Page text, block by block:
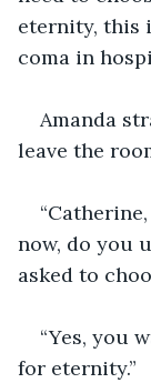
eternity, this
coma in
Amanda
leave the
now, do you
asked to
“Yes, you
for eternity.”